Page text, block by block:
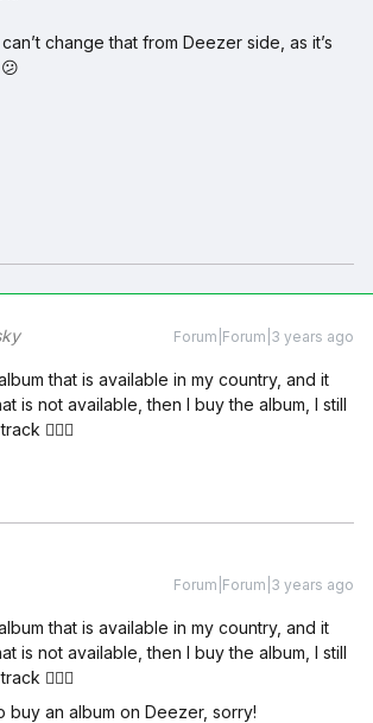
change that from Deezer side, as it’s
Forum|Forum|3 years ago
that is available in my country, and it
is not available, then I buy the album, I still
🤷🏻‍♂️
Forum|Forum|3 years ago
that is available in my country, and it
is not available, then I buy the album, I still
🤷🏻‍♂️
buy an album on Deezer, sorry!